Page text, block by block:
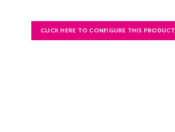
CLICK HERE TO CONFIGURE THIS PRODUCT